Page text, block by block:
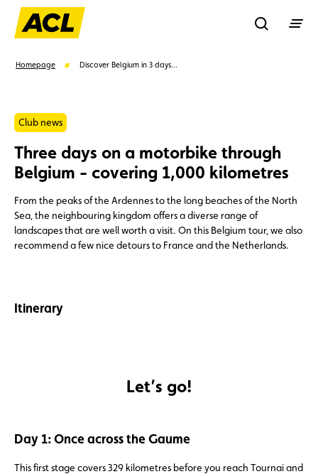
Rechercher
Suggestions
Assistance Events
Homepage Discover Belgium in 3 days...
Club news
Three days on a motorbike through
Belgium - covering 1,000 kilometres
From the peaks of the Ardennes to the long beaches of the North
Sea, the neighbouring kingdom offers a diverse range of
landscapes that are well worth a visit. On this Belgium tour, we also
recommend a few nice detours to France and the Netherlands.
Itinerary
Let’s go!
Day 1: Once across the Gaume
This first stage covers 329 kilometres before you reach Tournai and